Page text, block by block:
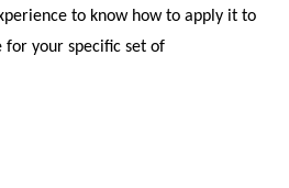
to know how to apply it to
for your specific set of